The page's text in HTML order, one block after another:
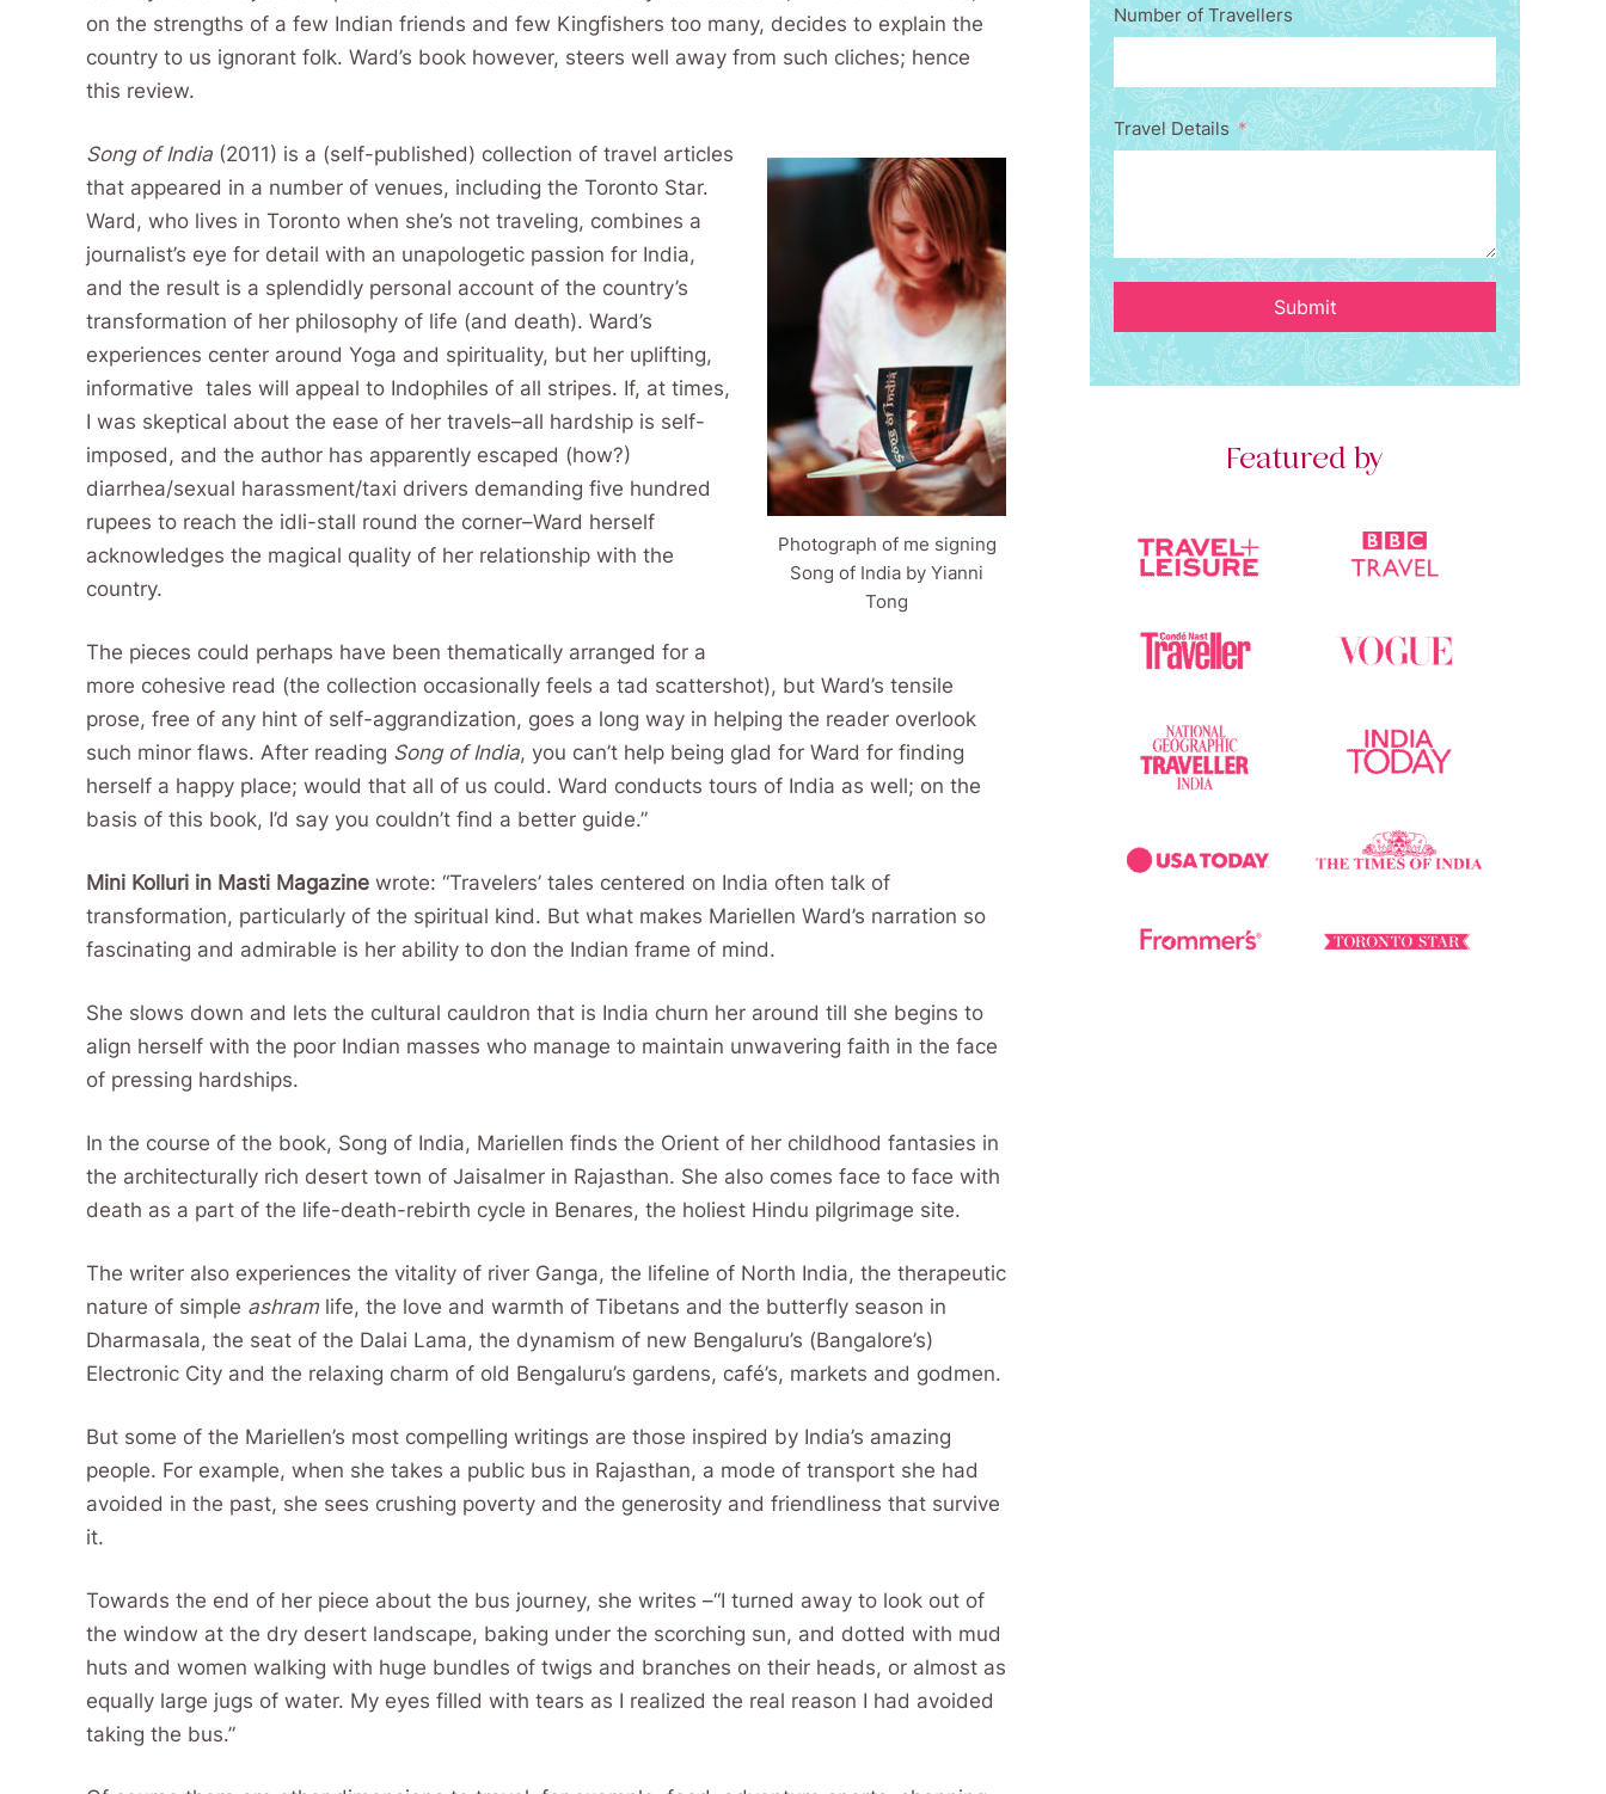
on the strengths of a few Indian friends and few Kingfishers too many, decides to explain the
country to us ignorant folk. Ward’s book however, steers well away from such cliches; hence
this review.
Photograph of me signing
Song of India by Yianni
Tong
Song of India (2011) is a (self-published) collection of travel articles
that appeared in a number of venues, including the Toronto Star.
Ward, who lives in Toronto when she’s not traveling, combines a
journalist’s eye for detail with an unapologetic passion for India,
and the result is a splendidly personal account of the country’s
transformation of her philosophy of life (and death). Ward’s
experiences center around Yoga and spirituality, but her uplifting,
informative tales will appeal to Indophiles of all stripes. If, at times,
I was skeptical about the ease of her travels–all hardship is self-
imposed, and the author has apparently escaped (how?)
diarrhea/sexual harassment/taxi drivers demanding five hundred
rupees to reach the idli-stall round the corner–Ward herself
acknowledges the magical quality of her relationship with the
country.
The pieces could perhaps have been thematically arranged for a
more cohesive read (the collection occasionally feels a tad scattershot), but Ward’s tensile
prose, free of any hint of self-aggrandization, goes a long way in helping the reader overlook
such minor flaws. After reading Song of India, you can’t help being glad for Ward for finding
herself a happy place; would that all of us could. Ward conducts tours of India as well; on the
basis of this book, I’d say you couldn’t find a better guide.”
Mini Kolluri in Masti Magazine wrote: “Travelers’ tales centered on India often talk of
transformation, particularly of the spiritual kind. But what makes Mariellen Ward’s narration so
fascinating and admirable is her ability to don the Indian frame of mind.
She slows down and lets the cultural cauldron that is India churn her around till she begins to
align herself with the poor Indian masses who manage to maintain unwavering faith in the face
of pressing hardships.
In the course of the book, Song of India, Mariellen finds the Orient of her childhood fantasies in
the architecturally rich desert town of Jaisalmer in Rajasthan. She also comes face to face with
death as a part of the life-death-rebirth cycle in Benares, the holiest Hindu pilgrimage site.
The writer also experiences the vitality of river Ganga, the lifeline of North India, the therapeutic
nature of simple ashram life, the love and warmth of Tibetans and the butterfly season in
Dharmasala, the seat of the Dalai Lama, the dynamism of new Bengaluru’s (Bangalore’s)
Electronic City and the relaxing charm of old Bengaluru’s gardens, café’s, markets and godmen.
But some of the Mariellen’s most compelling writings are those inspired by India’s amazing
people. For example, when she takes a public bus in Rajasthan, a mode of transport she had
avoided in the past, she sees crushing poverty and the generosity and friendliness that survive
it.
Towards the end of her piece about the bus journey, she writes –“I turned away to look out of
the window at the dry desert landscape, baking under the scorching sun, and dotted with mud
huts and women walking with huge bundles of twigs and branches on their heads, or almost as
equally large jugs of water. My eyes filled with tears as I realized the real reason I had avoided
taking the bus.”
Number of Travellers
Travel Details
Submit
Featured by